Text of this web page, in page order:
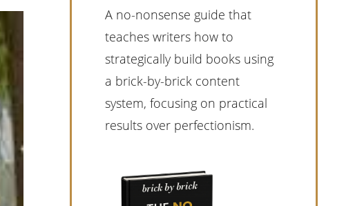
A no-nonsense guide that
teaches writers how to
strategically build books using
a brick-by-brick content
system, focusing on practical
results over perfectionism.